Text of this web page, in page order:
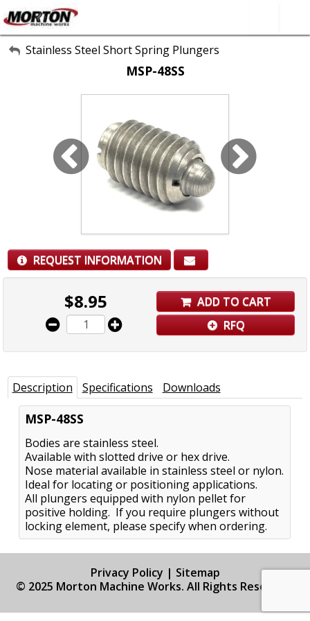
All Categories
About Us
SEARCH
Stainless Steel Short Spring Plungers
MSP-48SS
REQUEST INFORMATION
$8.95
ADD TO CART
RFQ
Description Specifications Downloads
MSP-48SS
Bodies are stainless steel.
Available with slotted drive or hex drive.
Nose material available in stainless steel or nylon.
Ideal for locating or positioning applications.
All plungers equipped with nylon pellet for
positive holding. If you require plungers without
locking element, please specify when ordering.
Privacy Policy | Sitemap
© 2025 Morton Machine Works. All Rights Reserved.